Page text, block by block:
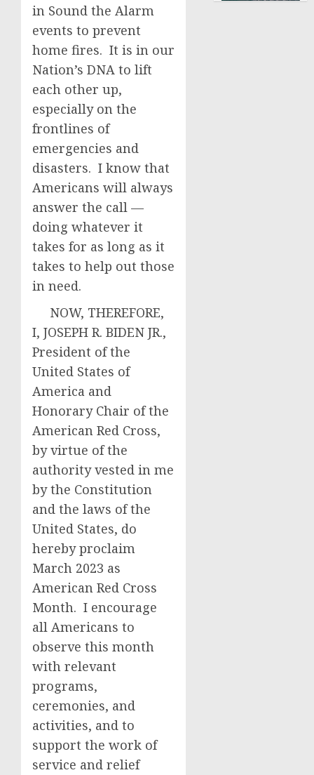
in Sound the Alarm
events to prevent
home fires. It is in our
Nation’s DNA to lift
each other up,
especially on the
frontlines of
emergencies and
disasters. I know that
Americans will always
answer the call —
doing whatever it
takes for as long as it
takes to help out those
in need.
NOW, THEREFORE,
I, JOSEPH R. BIDEN JR.,
President of the
United States of
America and
Honorary Chair of the
American Red Cross,
by virtue of the
authority vested in me
by the Constitution
and the laws of the
United States, do
hereby proclaim
March 2023 as
American Red Cross
Month. I encourage
all Americans to
observe this month
with relevant
programs,
ceremonies, and
activities, and to
support the work of
service and relief